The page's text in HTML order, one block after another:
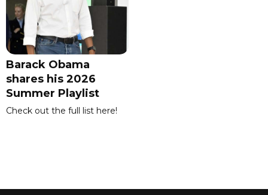
Barack Obama
shares his 2026
Summer Playlist
Check out the full list here!